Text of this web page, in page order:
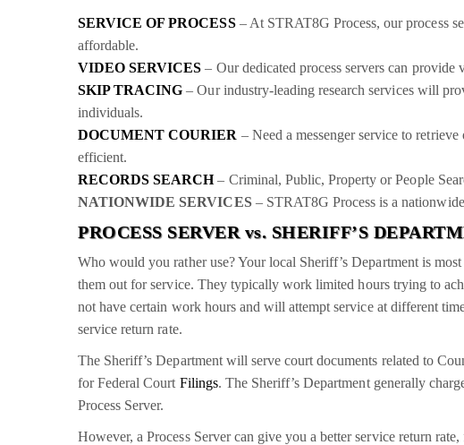
SERVICE OF PROCESS– At STRAT8G Process, our process
affordable.
VIDEO SERVICES – Our dedicated process servers can
SKIP TRACING – Our industry-leading research services will
individuals.
DOCUMENT COURIER – Need a messenger service to
efficient.
RECORDS SEARCH– Criminal, Public, Property or People
NATIONWIDE SERVICES– STRAT8G Process is a
PROCESS SERVER vs. SHERIFF’S
Who would you rather use? Your local Sheriff’s Department is
them out for service. They typically work limited hours trying to
not have certain work hours and will attempt service at different
service return rate.
The Sheriff’s Department will serve court documents related to
for Federal Court Filings. The Sheriff’s Department generally
Process Server.
However, a Process Server can give you a better service return